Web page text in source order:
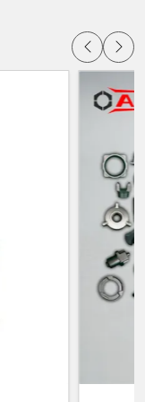
of numerous,
when they are
which is
integrity of the
vehicle.
steering systems,
systems.
remain tight
due to
roads.